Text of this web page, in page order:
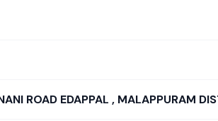
ROAD EDAPPAL , MALAPPURAM